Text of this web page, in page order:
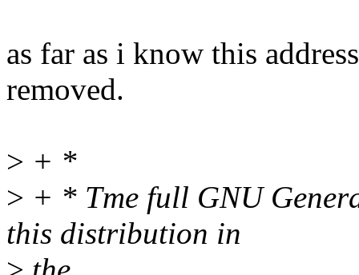
as far as i know this
removed.
> + *
> + * Tme full GNU
this distribution in